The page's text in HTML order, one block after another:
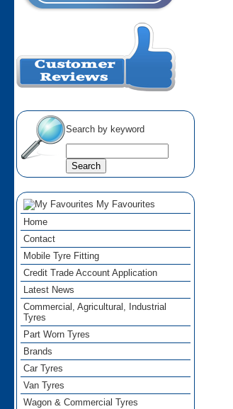
Search by keyword
My Favourites
Home
Contact
Mobile Tyre Fitting
Credit Trade Account Application
Latest News
Commercial, Agricultural, Industrial
Tyres
Part Worn Tyres
Brands
Car Tyres
Van Tyres
Wagon & Commercial Tyres